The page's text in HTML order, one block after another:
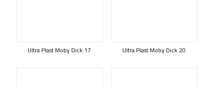
Ultra Plast Moby Dick 17 Ultra Plast Moby Dick 20